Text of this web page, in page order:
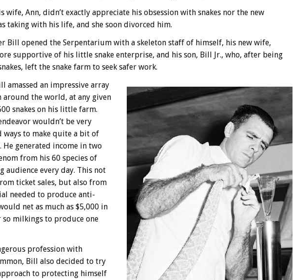
Ann, didn’t exactly appreciate his obsession with snakes nor the new
taking with his life, and she soon divorced him.
Bill opened the Serpentarium with a skeleton staff of himself, his new wife,
supportive of his little snake enterprise, and his son, Bill Jr., who, after being
left the snake farm to seek safer work.
amassed an impressive array
around the world, at any given
snakes on his little farm.
wouldn’t be very
to make quite a bit of
He generated income in two
from his 60 species of
audience every day. This not
ticket sales, but also from
needed to produce anti-
net as much as $5,000 in
so milkings to produce one
profession with
Bill also decided to try
to protecting himself